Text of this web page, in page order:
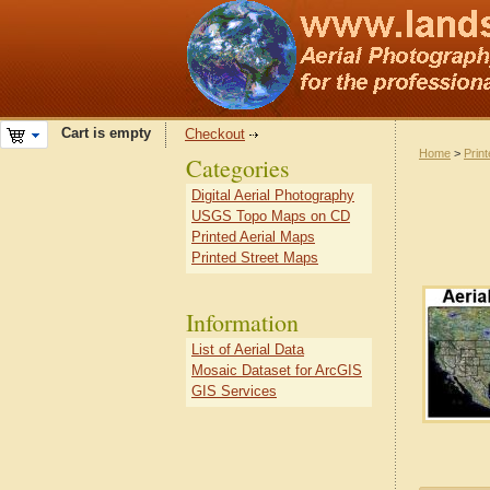
Cart is empty Checkout
Home >
Categories
Digital Aerial Photography
USGS Topo Maps on CD
Printed Aerial Maps
Printed Street Maps
Information
List of Aerial Data
Mosaic Dataset for ArcGIS
GIS Services